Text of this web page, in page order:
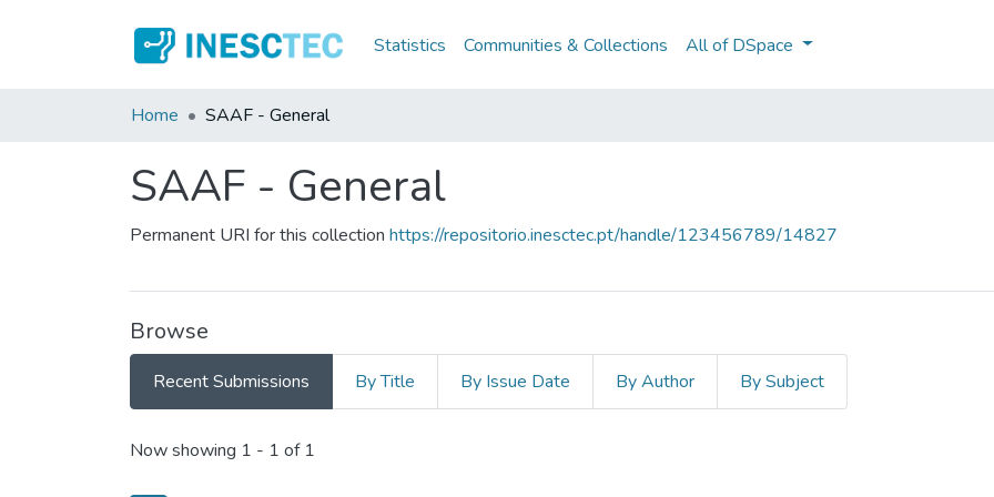
Statistics Communities & Collections All of DSpace
Home SAAF - General
SAAF - General
Permanent URI for this collection https://repositorio.inesctec.pt/handle/123456789/14827
Browse
Recent Submissions By Title By Issue Date By Author By Subject
Recent Submissions
Now showing 1 - 1 of 1